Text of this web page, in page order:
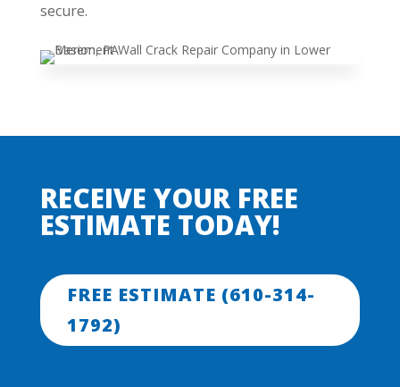
secure.
RECEIVE YOUR FREE
ESTIMATE TODAY!
FREE ESTIMATE (610-314-
1792)